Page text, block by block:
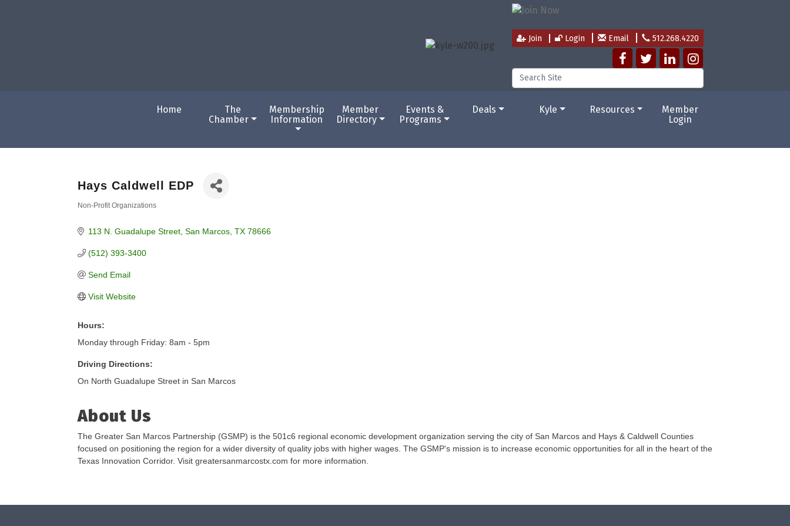
Join Login Email 512.268.4220
Home
The
Chamber
Membership
Information
Member
Directory
Events &
Programs
Deals Kyle Resources
Member
Login
Hays Caldwell EDP
Non-Profit Organizations
113 N. Guadalupe Street San Marcos TX 78666
(512) 393-3400
Send Email
Visit Website
Hours:
Monday through Friday: 8am - 5pm
Driving Directions:
On North Guadalupe Street in San Marcos
About Us
The Greater San Marcos Partnership (GSMP) is the 501c6 regional economic development organization serving the city of San Marcos and Hays & Caldwell Counties
focused on positioning the region for a wider diversity of quality jobs with higher wages. The GSMP's mission is to increase economic opportunities for all in the heart of the
Texas Innovation Corridor. Visit greatersanmarcostx.com for more information.